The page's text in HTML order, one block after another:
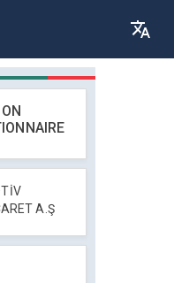
A.Ş